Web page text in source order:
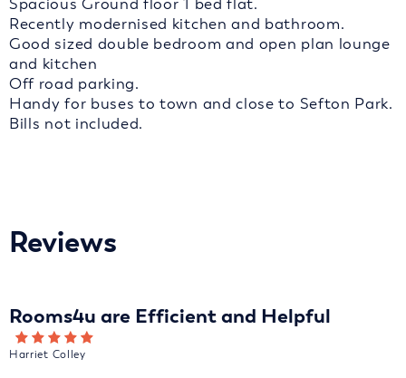
Recently modernised kitchen and bathroom.
Good sized double bedroom and open plan lounge
and kitchen
Off road parking.
Handy for buses to town and close to Sefton Park.
Bills not included.
Reviews
Rooms4u are Efficient and Helpful
Harriet Colley